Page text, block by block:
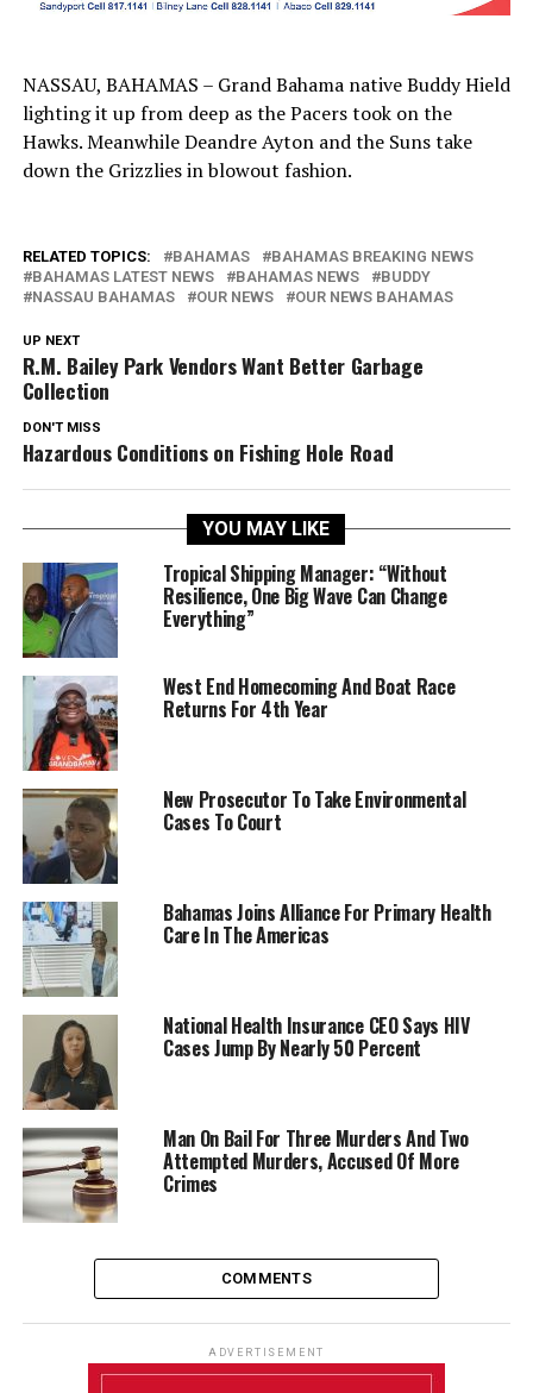
NASSAU, BAHAMAS – Grand Bahama native Buddy Hield
lighting it up from deep as the Pacers took on the
Hawks. Meanwhile Deandre Ayton and the Suns take
down the Grizzlies in blowout fashion.
RELATED TOPICS: BAHAMAS
BAHAMAS BREAKING NEWS
BAHAMAS LATEST NEWS
BAHAMAS NEWS
BUDDY
NASSAU BAHAMAS
OUR NEWS OUR NEWS BAHAMAS
UP NEXT
R.M. Bailey Park Vendors Want Better Garbage
Collection
DON'T MISS
Hazardous Conditions on Fishing Hole Road
YOU MAY LIKE
Tropical Shipping Manager: “Without
Resilience, One Big Wave Can Change
Everything”
West End Homecoming And Boat Race
Returns For 4th Year
New Prosecutor To Take Environmental
Cases To Court
Bahamas Joins Alliance For Primary Health
Care In The Americas
National Health Insurance CEO Says HIV
Cases Jump By Nearly 50 Percent
Man On Bail For Three Murders And Two
Attempted Murders, Accused Of More
Crimes
COMMENTS
ADVERTISEMENT